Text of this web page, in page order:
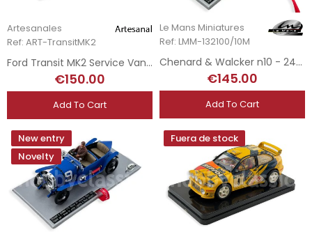
Artesanales
Ref: ART-TransitMK2
Ford Transit MK2 Service Van - Masport Escort Team
€150.00
Add To Cart
Le Mans Miniatures
Ref: LMM-132100/10M
Chenard & Walcker n10 - 24h Le Mans 1923
€145.00
Add To Cart
New entry
Novelty
Fuera de stock